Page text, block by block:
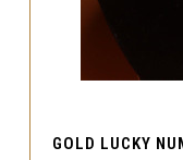
GOLD LUCKY